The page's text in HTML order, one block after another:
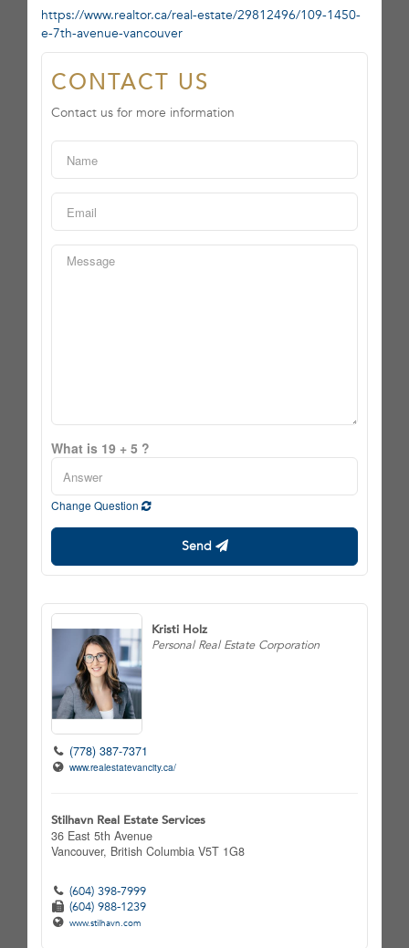
https://www.realtor.ca/real-estate/29812496/109-1450-
e-7th-avenue-vancouver
CONTACT US
Contact us for more information
What is 19 + 5 ?
Change Question
Send
Kristi Holz
Personal Real Estate Corporation
(778) 387-7371
www.realestatevancity.ca/
Stilhavn Real Estate Services
36 East 5th Avenue
Vancouver, British Columbia V5T 1G8
(604) 398-7999
(604) 988-1239
www.stilhavn.com